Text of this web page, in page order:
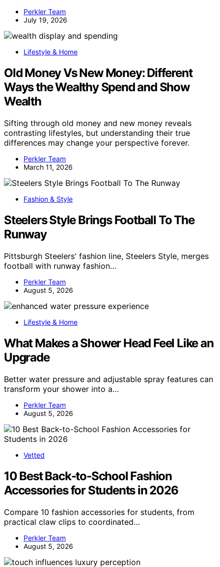
Perkler Team
July 19, 2026
Lifestyle & Home
Old Money Vs New Money: Different
Ways the Wealthy Spend and Show
Wealth
Sifting through old money and new money reveals
contrasting lifestyles, but understanding their true
differences may change your perspective forever.
Perkler Team
March 11, 2026
Fashion & Style
Steelers Style Brings Football To The
Runway
Pittsburgh Steelers' fashion line, Steelers Style, merges
football with runway fashion…
Perkler Team
August 5, 2026
Lifestyle & Home
What Makes a Shower Head Feel Like an
Upgrade
Better water pressure and adjustable spray features can
transform your shower into a…
Perkler Team
August 5, 2026
Vetted
10 Best Back-to-School Fashion
Accessories for Students in 2026
Compare 10 fashion accessories for students, from
practical claw clips to coordinated…
Perkler Team
August 5, 2026